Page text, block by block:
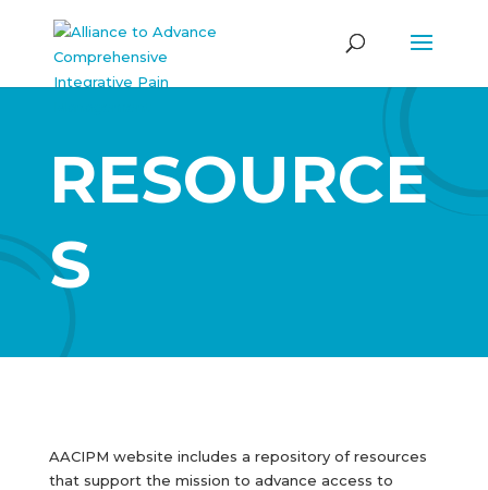
RESOURCE
S
AACIPM website includes a repository of resources
that support the mission to advance access to